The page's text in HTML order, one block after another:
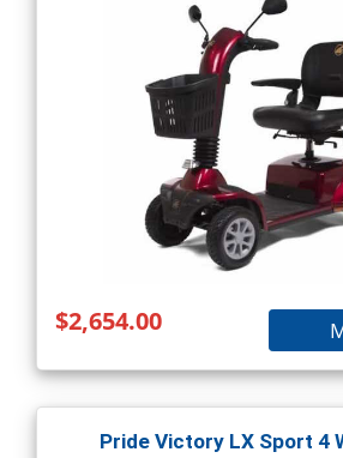
$2,654.00
Pride Victory LX Sport 4